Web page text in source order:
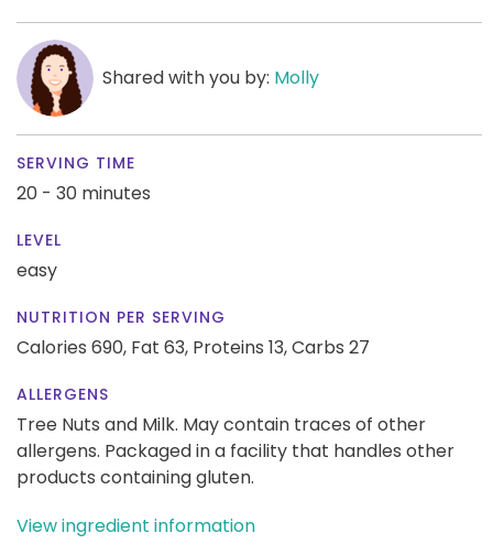
Shared with you by: Molly
SERVING TIME
20 - 30 minutes
LEVEL
easy
NUTRITION PER SERVING
Calories 690, Fat 63, Proteins 13,Carbs 27
ALLERGENS
Tree Nuts and Milk. May contain traces of other
allergens. Packaged in a facility that handles other
products containing gluten.
View ingredient information